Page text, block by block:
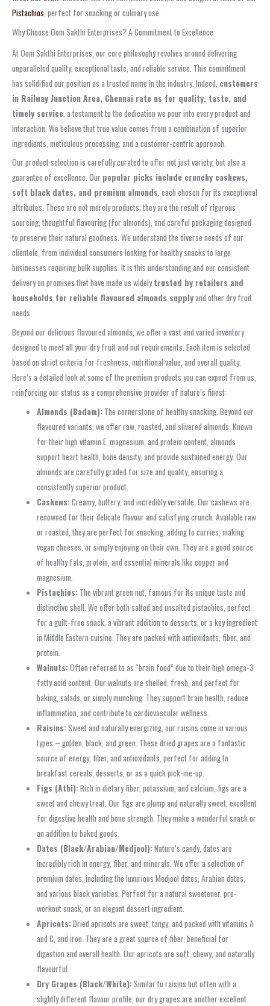
Pistachios, perfect for snacking or culinary use.
Why Choose Oom Sakthi Enterprises? A Commitment to Excellence
At Oom Sakthi Enterprises, our core philosophy revolves around delivering
unparalleled quality, exceptional taste, and reliable service. This commitment
has solidified our position as a trusted name in the industry. Indeed, customers
in Railway Junction Area, Chennai rate us for quality, taste, and
timely service , a testament to the dedication we pour into every product and
interaction. We believe that true value comes from a combination of superior
ingredients, meticulous processing, and a customer-centric approach.
Our product selection is carefully curated to offer not just variety, but also a
guarantee of excellence. Our popular picks include crunchy cashews,
soft black dates, and premium almonds, each chosen for its exceptional
attributes. These are not merely products; they are the result of rigorous
sourcing, thoughtful flavouring (for almonds), and careful packaging designed
to preserve their natural goodness. We understand the diverse needs of our
clientele, from individual consumers looking for healthy snacks to large
businesses requiring bulk supplies. It is this understanding and our consistent
delivery on promises that have made us widelytrusted by retailers and
households for reliable flavoured almonds supplyand other dry fruit
needs.
Beyond our delicious flavoured almonds, we offer a vast and varied inventory
designed to meet all your dry fruit and nut requirements. Each item is selected
based on strict criteria for freshness, nutritional value, and overall quality.
Here’s a detailed look at some of the premium products you can expect from us,
reinforcing our status as a comprehensive provider of nature’s finest:
Almonds (Badam): The cornerstone of healthy snacking. Beyond our
flavoured variants, we offer raw, roasted, and slivered almonds. Known
for their high vitamin E, magnesium, and protein content, almonds
support heart health, bone density, and provide sustained energy. Our
almonds are carefully graded for size and quality, ensuring a
consistently superior product.
Cashews:Creamy, buttery, and incredibly versatile. Our cashews are
renowned for their delicate flavour and satisfying crunch. Available raw
or roasted, they are perfect for snacking, adding to curries, making
vegan cheeses, or simply enjoying on their own. They are a good source
of healthy fats, protein, and essential minerals like copper and
magnesium.
Pistachios: The vibrant green nut, famous for its unique taste and
distinctive shell. We offer both salted and unsalted pistachios, perfect
for a guilt-free snack, a vibrant addition to desserts, or a key ingredient
in Middle Eastern cuisine. They are packed with antioxidants, fiber, and
protein.
Walnuts:Often referred to as “brain food” due to their high omega-3
fatty acid content. Our walnuts are shelled, fresh, and perfect for
baking, salads, or simply munching. They support brain health, reduce
inflammation, and contribute to cardiovascular wellness.
Raisins:Sweet and naturally energizing, our raisins come in various
types – golden, black, and green. These dried grapes are a fantastic
source of energy, fiber, and antioxidants, perfect for adding to
breakfast cereals, desserts, or as a quick pick-me-up.
Figs (Athi):Rich in dietary fiber, potassium, and calcium, figs are a
sweet and chewy treat. Our figs are plump and naturally sweet, excellent
for digestive health and bone strength. They make a wonderful snack or
an addition to baked goods.
Dates (Black/Arabian/Medjool):Nature’s candy, dates are
incredibly rich in energy, fiber, and minerals. We offer a selection of
premium dates, including the luxurious Medjool dates, Arabian dates,
and various black varieties. Perfect for a natural sweetener, pre-
workout snack, or an elegant dessert ingredient.
Apricots:Dried apricots are sweet, tangy, and packed with vitamins A
and C, and iron. They are a great source of fiber, beneficial for
digestion and overall health. Our apricots are soft, chewy, and naturally
flavourful.
Dry Grapes (Black/White):Similar to raisins but often with a
slightly different flavour profile, our dry grapes are another excellent